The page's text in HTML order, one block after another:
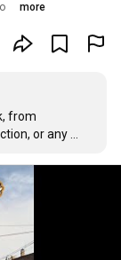
more
from
or any